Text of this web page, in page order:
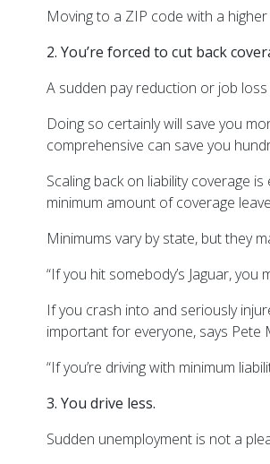
Moving to a ZIP code with a
2. You’re forced to cut back
A sudden pay reduction or job
Doing so certainly will save you
comprehensive can save you
Scaling back on liability coverage
minimum amount of coverage
Minimums vary by state, but they
“If you hit somebody’s Jaguar,
If you crash into and seriously
important for everyone, says
“If you’re driving with minimum
3. You drive less.
Sudden unemployment is not a